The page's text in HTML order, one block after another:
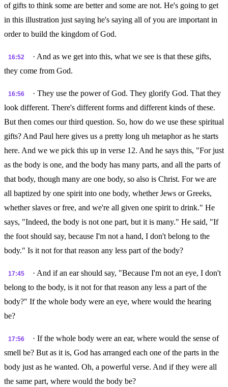
of gifts to think some are better and some are not. He's going to get
in this illustration just saying he's saying all of you are important in
order to build the kingdom of God.
16:52
· And as we get into this, what we see is that these gifts,
they come from God.
16:56
· They use the power of God. They glorify God. That they
look different. There's different forms and different kinds of these.
But then comes our third question. So, how do we use these spiritual
gifts? And Paul here gives us a pretty long uh metaphor as he starts
here. And we we pick this up in verse 12. And he says this, "For just
as the body is one, and the body has many parts, and all the parts of
that body, though many are one body, so also is Christ. For we are
all baptized by one spirit into one body, whether Jews or Greeks,
whether slaves or free, and we're all given one spirit to drink." He
says, "Indeed, the body is not one part, but it is many." He said, "If
the foot should say, because I'm not a hand, I don't belong to the
body." Is it not for that reason any less part of the body?
17:45
· And if an ear should say, "Because I'm not an eye, I don't
belong to the body, is it not for that reason any less a part of the
body?" If the whole body were an eye, where would the hearing
be?
17:56
· If the whole body were an ear, where would the sense of
smell be? But as it is, God has arranged each one of the parts in the
body just as he wanted. Oh, a powerful verse. And if they were all
the same part, where would the body be?